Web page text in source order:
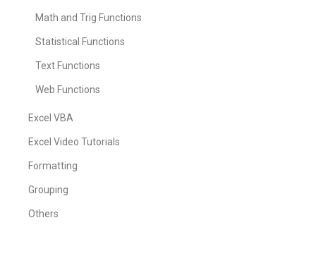
Math and Trig Functions
Statistical Functions
Text Functions
Web Functions
Excel VBA
Excel Video Tutorials
Formatting
Grouping
Others